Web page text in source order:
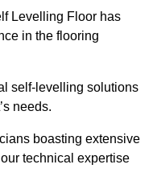
Levelling Floor has
in the flooring
self-levelling solutions
needs.
boasting extensive
technical expertise